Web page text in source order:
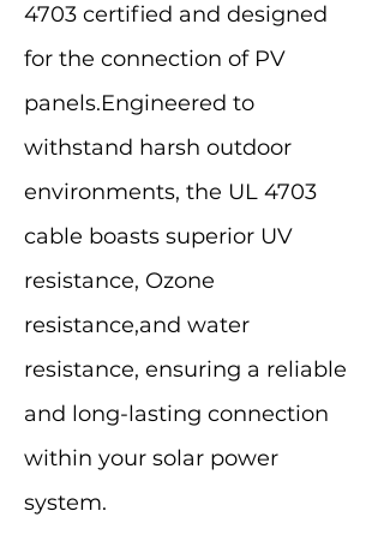
4703 certified and designed
for the connection of PV
panels.Engineered to
withstand harsh outdoor
environments, the UL 4703
cable boasts superior UV
resistance, Ozone
resistance,and water
resistance, ensuring a reliable
and long-lasting connection
within your solar power
system.